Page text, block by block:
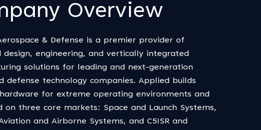
Overview
& Defense is a premier provider of
design, engineering, and vertically integrated
solutions for leading and next-generation
defense technology companies. Applied builds
for extreme operating environments and
on three core markets: Space and Launch Systems,
and Airborne Systems, and C5ISR and